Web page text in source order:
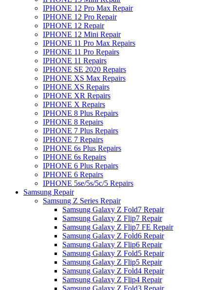
IPHONE 12 Pro Max Repair
IPHONE 12 Pro Repair
IPHONE 12 Repair
IPHONE 12 Mini Repair
IPHONE 11 Pro Max Repairs
IPHONE 11 Pro Repairs
IPHONE 11 Repairs
IPHONE SE 2020 Repairs
IPHONE XS Max Repairs
IPHONE XS Repairs
IPHONE XR Repairs
IPHONE X Repairs
IPHONE 8 Plus Repairs
IPHONE 8 Repairs
IPHONE 7 Plus Repairs
IPHONE 7 Repairs
IPHONE 6s Plus Repairs
IPHONE 6s Repairs
IPHONE 6 Plus Repairs
IPHONE 6 Repairs
IPHONE 5se/5s/5c/5 Repairs
Samsung Repair
Samsung Z Series Repair
Samsung Galaxy Z Fold7 Repair
Samsung Galaxy Z Flip7 Repair
Samsung Galaxy Z Flip7 FE Repair
Samsung Galaxy Z Fold6 Repair
Samsung Galaxy Z Flip6 Repair
Samsung Galaxy Z Fold5 Repair
Samsung Galaxy Z Flip5 Repair
Samsung Galaxy Z Fold4 Repair
Samsung Galaxy Z Flip4 Repair
Samsung Galaxy Z Fold3 Repair